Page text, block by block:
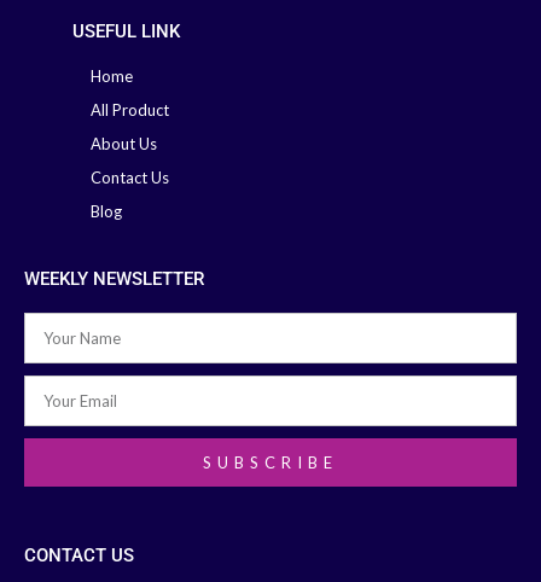
USEFUL LINK
Home
All Product
About Us
Contact Us
Blog
WEEKLY NEWSLETTER
SUBSCRIBE
CONTACT US